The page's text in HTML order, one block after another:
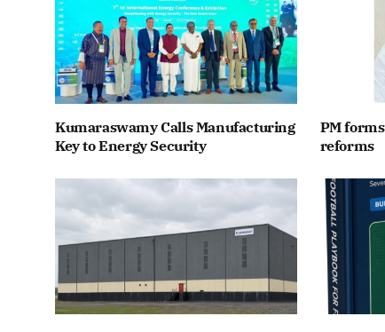
Kumaraswamy Calls Manufacturing
Key to Energy Security
PM
reforms